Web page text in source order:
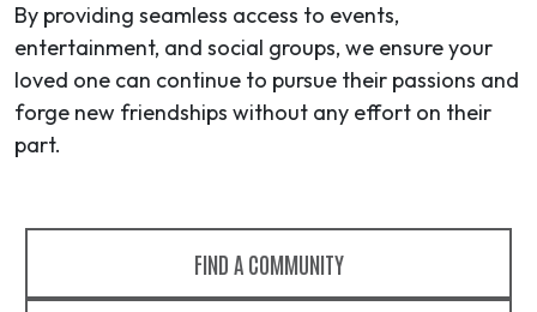
By providing seamless access to events,
entertainment, and social groups, we ensure your
loved one can continue to pursue their passions and
forge new friendships without any effort on their
part.
FIND A COMMUNITY